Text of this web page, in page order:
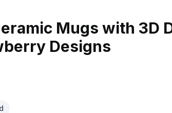
Mugs with 3D
Designs